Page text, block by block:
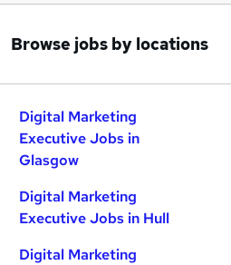
Browse jobs by locations
Digital Marketing
Executive Jobs in
Glasgow
Digital Marketing
Executive Jobs in Hull
Digital Marketing